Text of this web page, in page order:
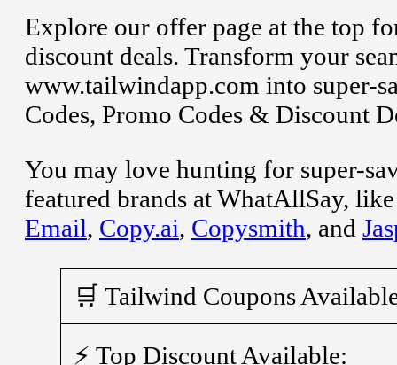
Explore our offer page at the top
discount deals. Transform your
www.tailwindapp.com into super-
Codes, Promo Codes & Discount
You may love hunting for super-
featured brands at WhatAllSay,
Email, Copy.ai, Copysmith, and
🛒 Tailwind Coupons
⚡ Top Discount Available: